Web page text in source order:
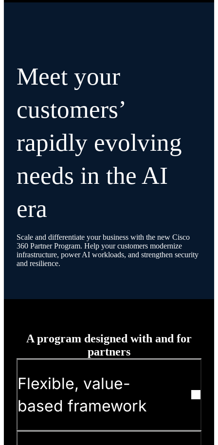
Meet your
customers’
rapidly evolving
needs in the AI
era
Scale and differentiate your business with the new Cisco
360 Partner Program. Help your customers modernize
infrastructure, power AI workloads, and strengthen security
and resilience.
A program designed with and for
partners
Flexible, value-
based framework